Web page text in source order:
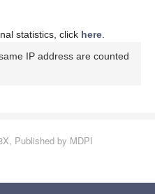
statistics, click here
IP address are counted
Published by MDPI